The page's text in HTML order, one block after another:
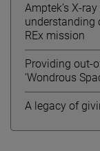
Amptek’s X-
understanding
REx mission
Providing out-
‘Wondrous
A legacy of